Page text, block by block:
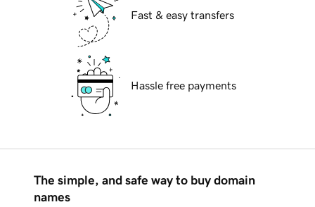
Fast & easy transfers
Hassle free payments
The simple, and safe way to buy domain
names